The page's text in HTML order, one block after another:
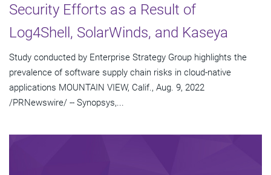
Security Efforts as a Result of
Log4Shell, SolarWinds, and Kaseya
Study conducted by Enterprise Strategy Group highlights the
prevalence of software supply chain risks in cloud-native
applications MOUNTAIN VIEW, Calif., Aug. 9, 2022
/PRNewswire/ -- Synopsys,...